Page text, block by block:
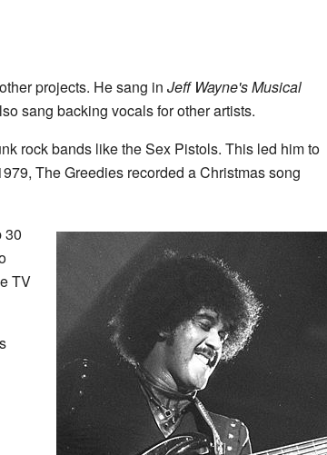
projects. He sang in Jeff Wayne's Musical
sang backing vocals for other artists.
rock bands like the Sex Pistols. This led him to
The Greedies recorded a Christmas song
30
TV